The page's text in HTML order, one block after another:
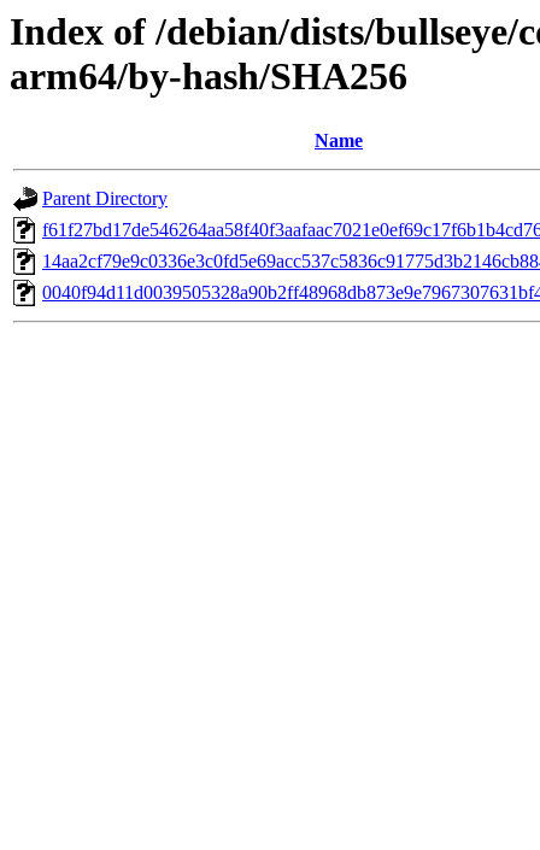
Index of /debian/dists/
arm64/by-hash/SHA256
Name
Parent Directory